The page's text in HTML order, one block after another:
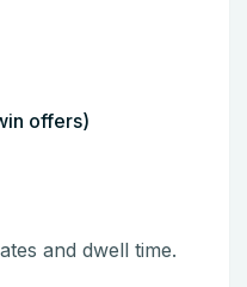
offers)
and dwell time.